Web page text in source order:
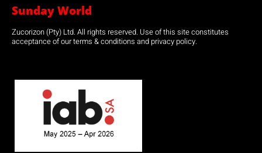
Sunday World
Zucorizon (Pty) Ltd. All rights reserved. Use of this site constitutes
acceptance of our terms & conditions and privacy policy.